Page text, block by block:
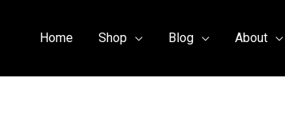
Home Shop Blog About